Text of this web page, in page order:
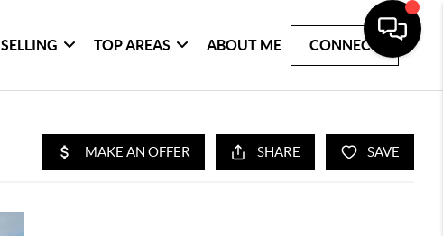
SELLING TOP AREAS ABOUT ME CONNECT